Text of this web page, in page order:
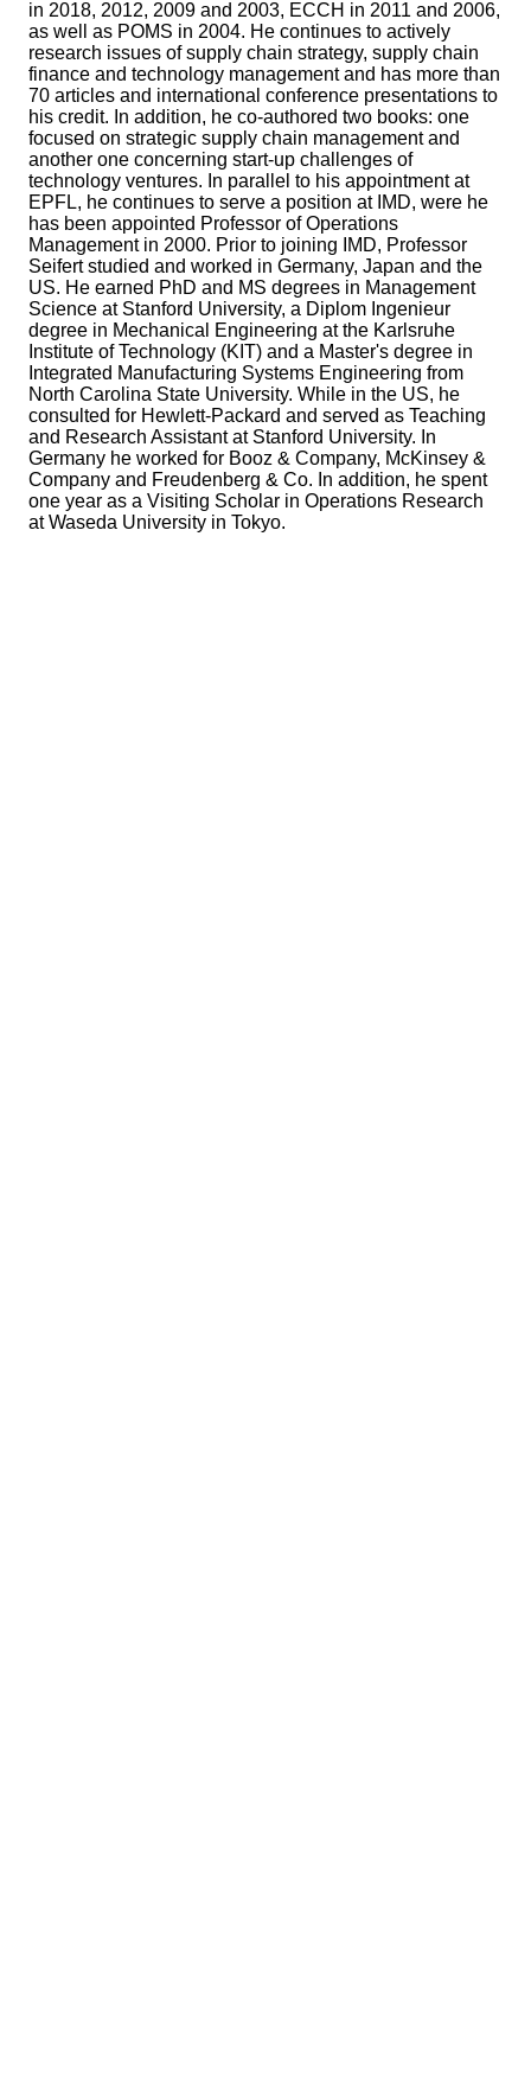
in 2018, 2012, 2009 and 2003, ECCH in 2011 and 2006,
as well as POMS in 2004. He continues to actively
research issues of supply chain strategy, supply chain
finance and technology management and has more than
70 articles and international conference presentations to
his credit. In addition, he co-authored two books: one
focused on strategic supply chain management and
another one concerning start-up challenges of
technology ventures. In parallel to his appointment at
EPFL, he continues to serve a position at IMD, were he
has been appointed Professor of Operations
Management in 2000. Prior to joining IMD, Professor
Seifert studied and worked in Germany, Japan and the
US. He earned PhD and MS degrees in Management
Science at Stanford University, a Diplom Ingenieur
degree in Mechanical Engineering at the Karlsruhe
Institute of Technology (KIT) and a Master's degree in
Integrated Manufacturing Systems Engineering from
North Carolina State University. While in the US, he
consulted for Hewlett-Packard and served as Teaching
and Research Assistant at Stanford University. In
Germany he worked for Booz & Company, McKinsey &
Company and Freudenberg & Co. In addition, he spent
one year as a Visiting Scholar in Operations Research
at Waseda University in Tokyo.